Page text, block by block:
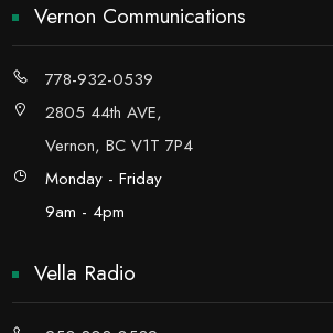
Vernon Communications
778-932-0539
2805 44th AVE,
Vernon, BC V1T 7P4
Monday - Friday
9am - 4pm
Vella Radio